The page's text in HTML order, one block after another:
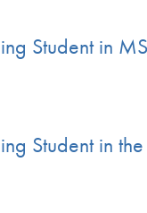
Student in
Student in